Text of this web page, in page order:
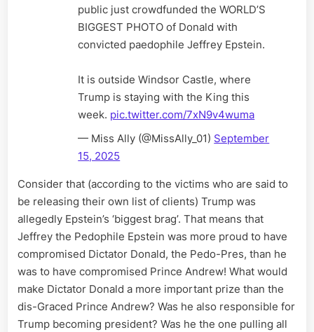
public just crowdfunded the WORLD’S
BIGGEST PHOTO of Donald with
convicted paedophile Jeffrey Epstein.
It is outside Windsor Castle, where
Trump is staying with the King this
week. pic.twitter.com/7xN9v4wuma
— Miss Ally (@MissAlly_01) September
15, 2025
Consider that (according to the victims who are said to
be releasing their own list of clients) Trump was
allegedly Epstein’s ‘biggest brag’. That means that
Jeffrey the Pedophile Epstein was more proud to have
compromised Dictator Donald, the Pedo-Pres, than he
was to have compromised Prince Andrew! What would
make Dictator Donald a more important prize than the
dis-Graced Prince Andrew? Was he also responsible for
Trump becoming president? Was he the one pulling all